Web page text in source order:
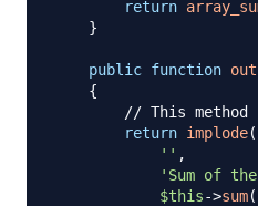
return
}
public function
{
// This
return implode(
'' ,
'Sum of
$this->sum(